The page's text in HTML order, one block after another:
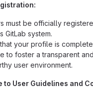
must be officially
GitLab system.
your profile is
to foster a transparent and
user environment.
to User Guidelines and